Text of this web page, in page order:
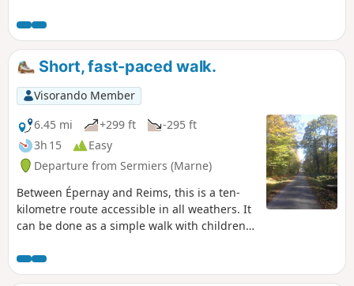
with its small vineyard.
Short, fast-paced walk.
Visorando Member
6.45 mi
+299 ft
-295 ft
3h 15
Easy
Departure from Sermiers (Marne)
Between Épernay and Reims, this is a ten-
kilometre route accessible in all weathers. It
can be done as a simple walk with children
a brisk walk.